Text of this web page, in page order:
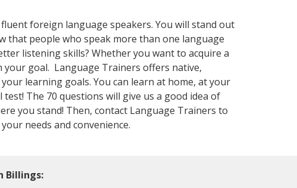
foreign language speakers. You will stand out
that people who speak more than one language
listening skills? Whether you want to acquire a
goal. Language Trainers offers native,
learning goals. You can learn at home, at your
The 70 questions will give us a good idea of
you stand! Then, contact Language Trainers to
needs and convenience.
Billings: